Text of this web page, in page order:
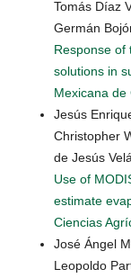
Tomás Díaz
Germán
Response of
solutions in
Mexicana de
Jesús
Christopher
de Jesús
Use of
estimate
Ciencias
José Ángel
Leopoldo